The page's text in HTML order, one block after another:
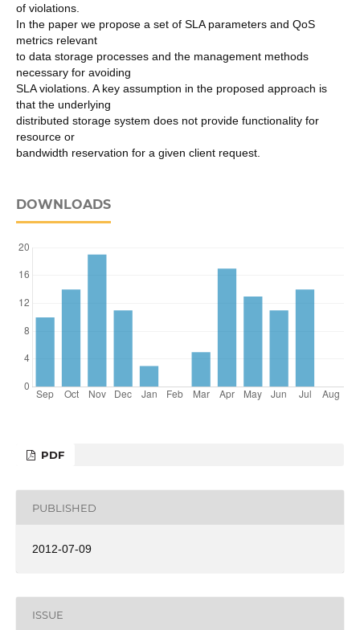
of violations.
In the paper we propose a set of SLA parameters and QoS
metrics relevant
to data storage processes and the management methods
necessary for avoiding
SLA violations. A key assumption in the proposed approach is
that the underlying
distributed storage system does not provide functionality for
resource or
bandwidth reservation for a given client request.
DOWNLOADS
PDF
PUBLISHED
2012-07-09
ISSUE